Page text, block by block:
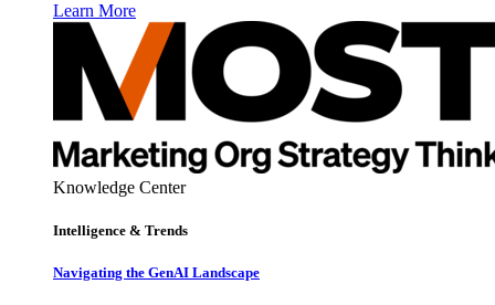
Learn More
Knowledge Center
Intelligence & Trends
Navigating the GenAI Landscape